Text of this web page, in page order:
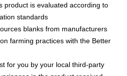
product is evaluated according to
standards
blanks from manufacturers
farming practices with the Better
for you by your local third-party